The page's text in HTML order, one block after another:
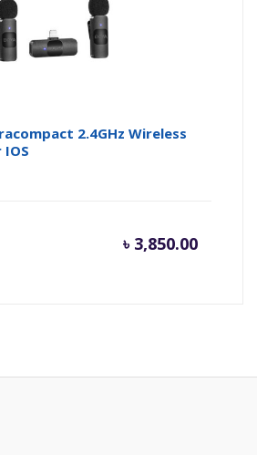
2.4GHz Wireless
৳
৳ 3,850.00
৳